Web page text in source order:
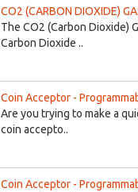
CO2 (CARBON DIOXIDE)
The CO2 (Carbon Dioxide)
Carbon Dioxide ..
Coin Acceptor -
Are you trying to make a
coin accepto..
Coin Acceptor -